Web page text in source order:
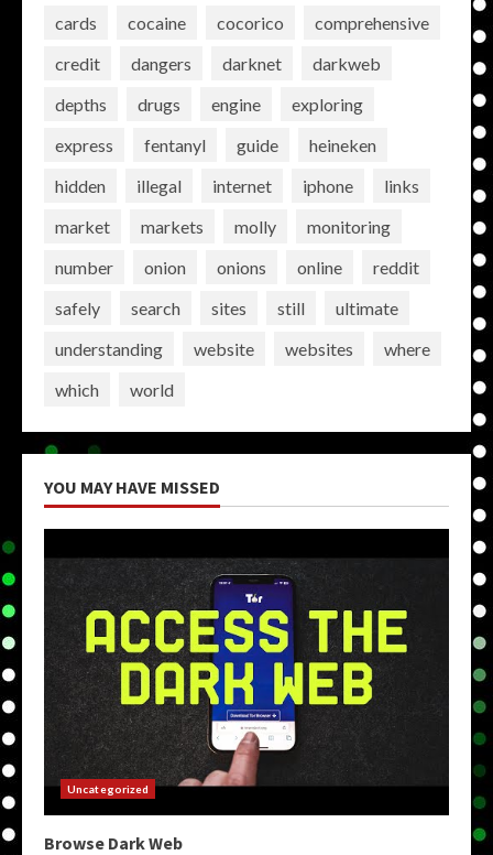
cards
cocaine cocorico
comprehensive
credit
dangers darknet
darkweb
depths
drugs engine
exploring
express
fentanyl guide
heineken
hidden
illegal internet iphone
links
market
markets molly
monitoring
number
onion onions online
reddit
safely
search sites still
ultimate
understanding
website websites
where
which
world
YOU MAY HAVE MISSED
Uncategorized
Browse Dark Web